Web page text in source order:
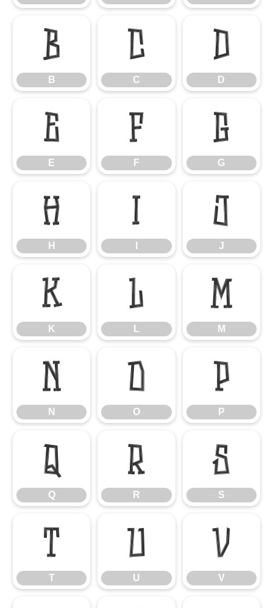
B
B
C
C
D
D
E
E
F
F
G
G
H
H
I J
J
K
K
L
L
M
M
N
N
O
O
P
P
Q
Q
R
R
S
S
T
T
U
U
V
V